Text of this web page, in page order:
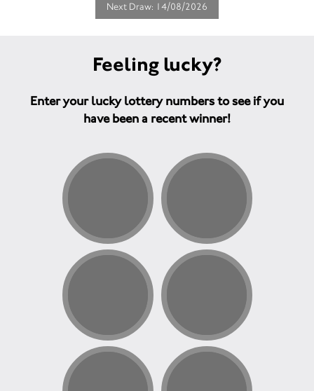
Next Draw: 14/08/2026
Feeling lucky?
Enter your lucky lottery numbers to see if you
have been a recent winner!